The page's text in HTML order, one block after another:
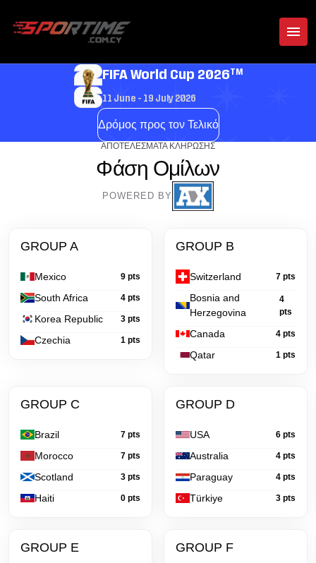
FIFA World Cup 2026TM
11 June - 19 July 2026
Δρόμος προς τον Τελικό
ΑΠΟΤΕΛΈΣΜΑΤΑ ΚΛΉΡΩΣΗΣ
Φάση Ομίλων
POWERED BY
GROUP A
Mexico 9 pts
South Africa 4 pts
Korea Republic 3 pts
Czechia 1 pts
GROUP B
Switzerland 7 pts
Bosnia and
Herzegovina
4
pts
Canada 4 pts
Qatar 1 pts
GROUP C
Brazil 7 pts
Morocco 7 pts
Scotland 3 pts
Haiti 0 pts
GROUP D
USA 6 pts
Australia 4 pts
Paraguay 4 pts
Türkiye 3 pts
GROUP E GROUP F